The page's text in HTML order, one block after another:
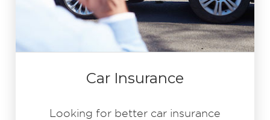
Car Insurance
Looking for better car insurance